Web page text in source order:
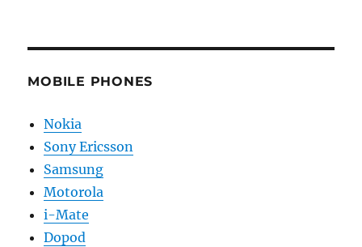
MOBILE PHONES
Nokia
Sony Ericsson
Samsung
Motorola
i-Mate
Dopod